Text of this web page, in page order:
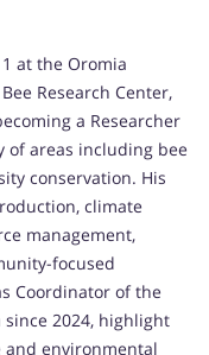
at the Oromia
Research Center,
a Researcher
of areas including bee
conservation. His
climate
management,
focused
Coordinator of the
2024, highlight
environmental